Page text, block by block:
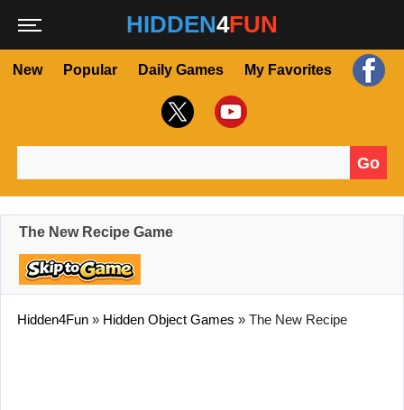
HIDDEN4FUN
New Popular Daily Games My Favorites
Go
The New Recipe Game
Hidden4Fun » Hidden Object Games » The New Recipe